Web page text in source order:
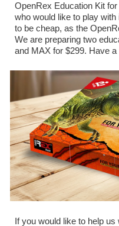
OpenRex Education Kit
who would like to play with
to be cheap, as the
We are preparing two
and MAX for $299. Have a
If you would like to help